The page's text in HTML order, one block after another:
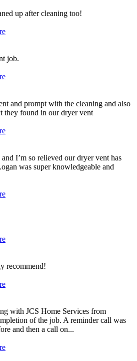
up after cleaning too!
job.
and prompt with the cleaning and also
they found in our dryer vent
I’m so relieved our dryer vent has
was super knowledgeable and
recommend!
with JCS Home Services from
of the job. A reminder call was
and then a call on...